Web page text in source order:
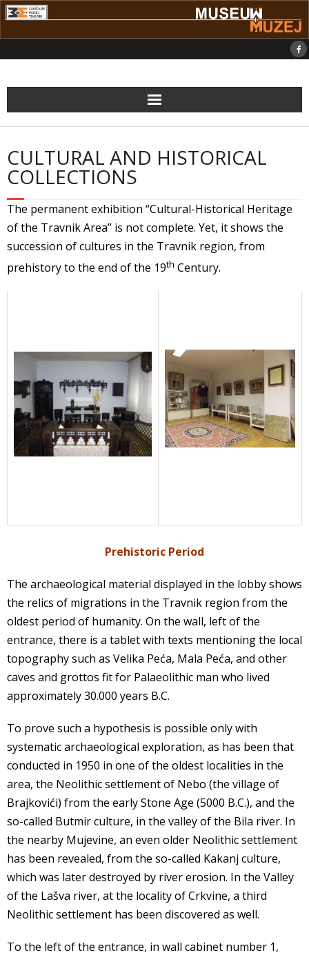
Skip
to
CULTURAL AND HISTORICAL
COLLECTIONS
The permanent exhibition “Cultural-Historical Heritage
of the Travnik Area” is not complete. Yet, it shows the
succession of cultures in the Travnik region, from
prehistory to the end of the 19th Century.
Prehistoric Period
The archaeological material displayed in the lobby shows
the relics of migrations in the Travnik region from the
oldest period of humanity. On the wall, left of the
entrance, there is a tablet with texts mentioning the local
topography such as Velika Peća, Mala Peća, and other
caves and grottos fit for Palaeolithic man who lived
approximately 30.000 years B.C.
To prove such a hypothesis is possible only with
systematic archaeological exploration, as has been that
conducted in 1950 in one of the oldest localities in the
area, the Neolithic settlement of Nebo (the village of
Brajkovići) from the early Stone Age (5000 B.C.), and the
so-called Butmir culture, in the valley of the Bila river. In
the nearby Mujevine, an even older Neolithic settlement
has been revealed, from the so-called Kakanj culture,
which was later destroyed by river erosion. In the Valley
of the Lašva river, at the locality of Crkvine, a third
Neolithic settlement has been discovered as well.
To the left of the entrance, in wall cabinet number 1,